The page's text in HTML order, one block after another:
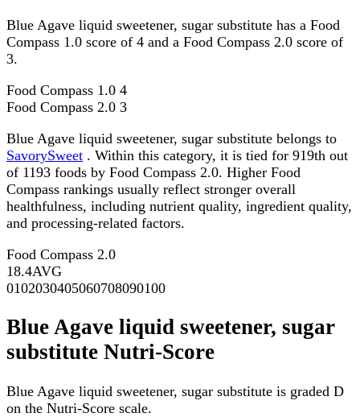
Blue Agave liquid sweetener, sugar substitute has a Food
Compass 1.0 score of 4 and a Food Compass 2.0 score of
3.
Food Compass 1.0 4
Food Compass 2.0 3
Blue Agave liquid sweetener, sugar substitute belongs to
SavorySweet . Within this category, it is tied for 919th out
of 1193 foods by Food Compass 2.0. Higher Food
Compass rankings usually reflect stronger overall
healthfulness, including nutrient quality, ingredient quality,
and processing-related factors.
Food Compass 2.0
18.4AVG
0102030405060708090100
Blue Agave liquid sweetener, sugar
substitute Nutri-Score
Blue Agave liquid sweetener, sugar substitute is graded D
on the Nutri-Score scale.